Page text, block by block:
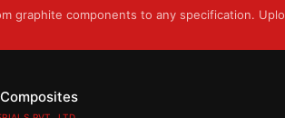
graphite components to any specification.